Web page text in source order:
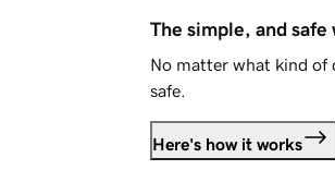
The simple, and safe
No matter what kind of
safe.
Here's how it works